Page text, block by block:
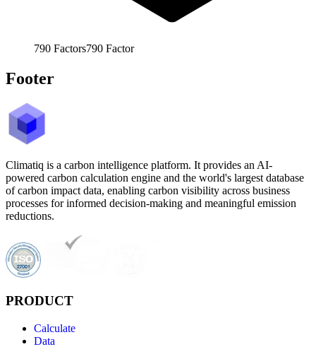
790 Factors790 Factor
Footer
Climatiq is a carbon intelligence platform. It provides an AI-
powered carbon calculation engine and the world's largest database
of carbon impact data, enabling carbon visibility across business
processes for informed decision-making and meaningful emission
reductions.
PRODUCT
Calculate
Data